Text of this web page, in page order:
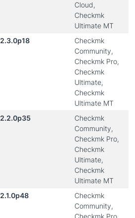
Cloud,
Checkmk
Ultimate MT
2.3.0p18
Checkmk
Community,
Checkmk Pro,
Checkmk
Ultimate,
Checkmk
Ultimate MT
2.2.0p35
Checkmk
Community,
Checkmk Pro,
Checkmk
Ultimate,
Checkmk
Ultimate MT
2.1.0p48
Checkmk
Community,
Checkmk Pro,